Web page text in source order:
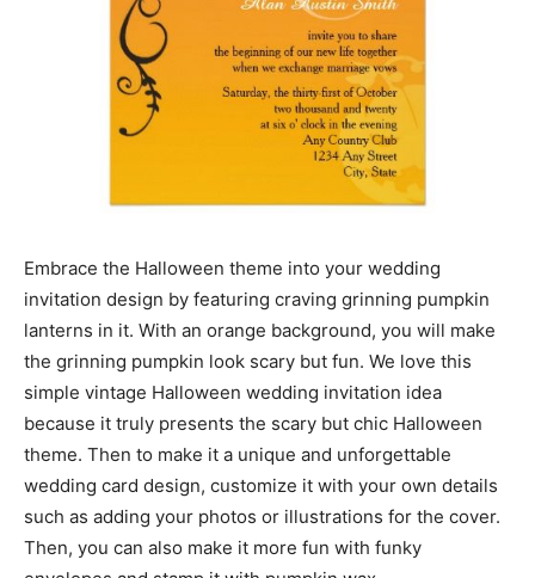
Embrace the Halloween theme into your wedding
invitation design by featuring craving grinning pumpkin
lanterns in it. With an orange background, you will make
the grinning pumpkin look scary but fun. We love this
simple vintage Halloween wedding invitation idea
because it truly presents the scary but chic Halloween
theme. Then to make it a unique and unforgettable
wedding card design, customize it with your own details
such as adding your photos or illustrations for the cover.
Then, you can also make it more fun with funky